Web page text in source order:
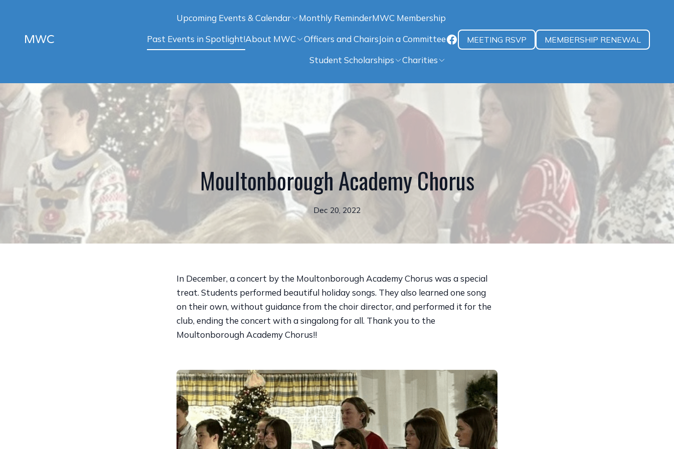
MWC
Upcoming Events & Calendar Monthly ReminderMWC Membership
Past Events in Spotlight!About MWC Officers and ChairsJoin a Committee
Student Scholarships
Charities
MEETING RSVP MEMBERSHIP RENEWAL
Moultonborough Academy Chorus
Dec 20, 2022
In December, a concert by the Moultonborough Academy Chorus was a special
treat. Students performed beautiful holiday songs. They also learned one song
on their own, without guidance from the choir director, and performed it for the
club, ending the concert with a singalong for all. Thank you to the
Moultonborough Academy Chorus!!